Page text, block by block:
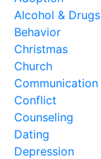
Alcohol & Drugs
Behavior
Christmas
Church
Communication
Conflict
Counseling
Dating
Depression